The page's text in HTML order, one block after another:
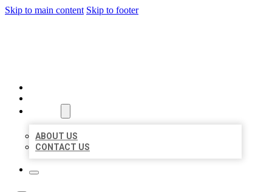
Skip to main content Skip to footer
ABOUT US
CONTACT US